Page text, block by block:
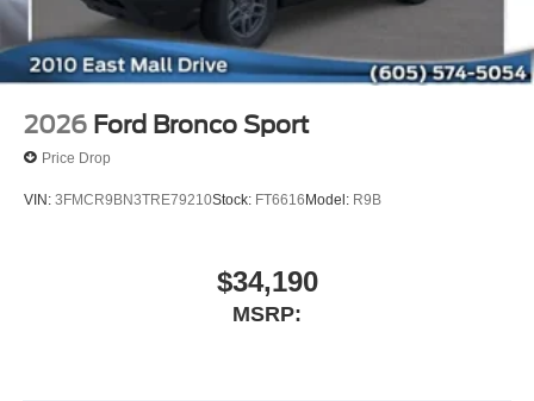
2026 Ford Bronco Sport
Price Drop
VIN: 3FMCR9BN3TRE79210Stock: FT6616Model: R9B
$34,190
MSRP: